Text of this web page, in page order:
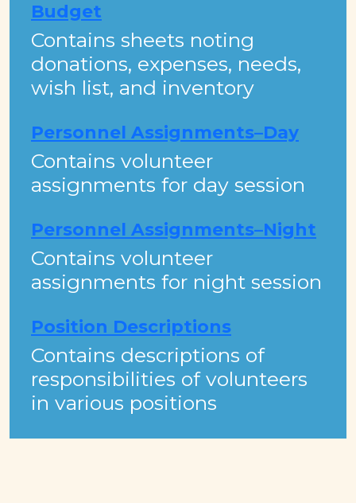
Budget
Contains sheets noting
donations, expenses, needs,
wish list, and inventory​​​
Personnel Assignments–Day
Contains volunteer
assignments for day session
Personnel Assignments–Night
Contains volunteer
assignments for night session
Position Descriptions
Contains descriptions of
responsibilities of volunteers
in various positions